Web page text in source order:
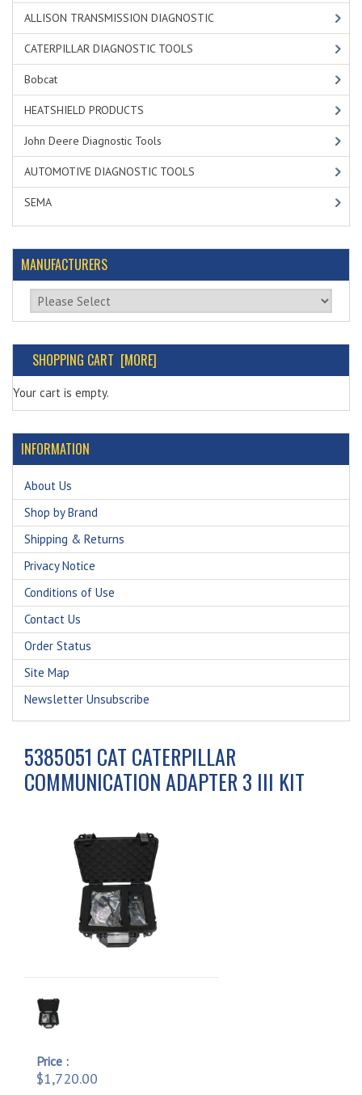
ALLISON TRANSMISSION DIAGNOSTIC
CATERPILLAR DIAGNOSTIC TOOLS
Bobcat
HEATSHIELD PRODUCTS
John Deere Diagnostic Tools
AUTOMOTIVE DIAGNOSTIC TOOLS
SEMA
MANUFACTURERS
Please select ...
SHOPPING CART [MORE]
Your cart is empty.
INFORMATION
About Us
Shop by Brand
Shipping & Returns
Privacy Notice
Conditions of Use
Contact Us
Order Status
Site Map
Newsletter Unsubscribe
5385051 CAT CATERPILLAR
COMMUNICATION ADAPTER 3 III KIT
Price :
$1,720.00